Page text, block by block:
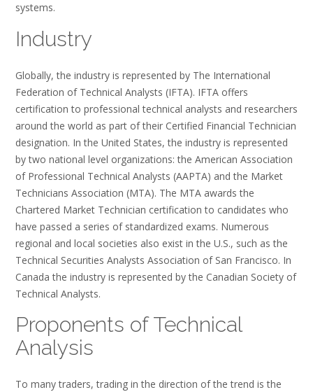
systems.
Industry
Globally, the industry is represented by The International
Federation of Technical Analysts (IFTA). IFTA offers
certification to professional technical analysts and researchers
around the world as part of their Certified Financial Technician
designation. In the United States, the industry is represented
by two national level organizations: the American Association
of Professional Technical Analysts (AAPTA) and the Market
Technicians Association (MTA). The MTA awards the
Chartered Market Technician certification to candidates who
have passed a series of standardized exams. Numerous
regional and local societies also exist in the U.S., such as the
Technical Securities Analysts Association of San Francisco. In
Canada the industry is represented by the Canadian Society of
Technical Analysts.
Proponents of Technical
Analysis
To many traders, trading in the direction of the trend is the